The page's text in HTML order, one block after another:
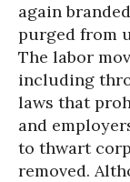
again
purged from
The labor
including
laws that
and
to thwart
removed.